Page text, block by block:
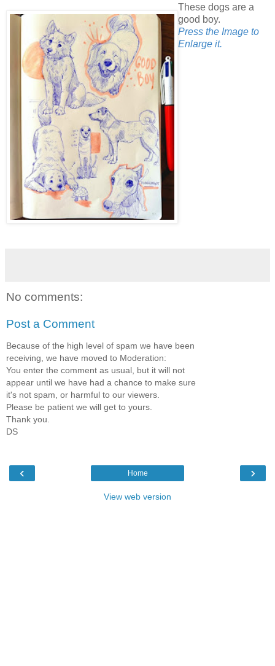
These dogs are a
good boy.
Press the Image to
Enlarge it.
No comments:
Post a Comment
Because of the high level of spam we have been
receiving, we have moved to Moderation:
You enter the comment as usual, but it will not
appear until we have had a chance to make sure
it's not spam, or harmful to our viewers.
Please be patient we will get to yours.
Thank you.
DS
‹ ›
Home
View web version